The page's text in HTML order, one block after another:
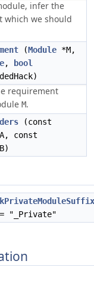
infer the
which we should
(Module *M,
,
bool
requirement
M.
(const
const
kPrivateModuleSuffix
= "_Private"